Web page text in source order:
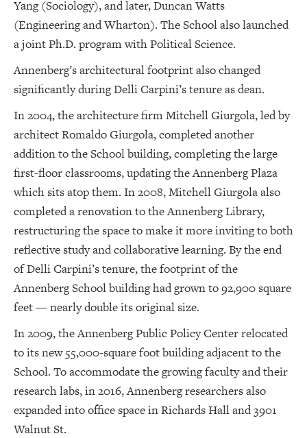
Yang (Sociology), and later, Duncan Watts
(Engineering and Wharton). The School also launched
a joint Ph.D. program with Political Science.
Annenberg’s architectural footprint also changed
significantly during Delli Carpini’s tenure as dean.
In 2004, the architecture firm Mitchell Giurgola, led by
architect Romaldo Giurgola, completed another
addition to the School building, completing the large
first-floor classrooms, updating the Annenberg Plaza
which sits atop them. In 2008, Mitchell Giurgola also
completed a renovation to the Annenberg Library,
restructuring the space to make it more inviting to both
reflective study and collaborative learning. By the end
of Delli Carpini’s tenure, the footprint of the
Annenberg School building had grown to 92,900 square
feet — nearly double its original size.
In 2009, the Annenberg Public Policy Center relocated
to its new 55,000-square foot building adjacent to the
School. To accommodate the growing faculty and their
research labs, in 2016, Annenberg researchers also
expanded into office space in Richards Hall and 3901
Walnut St.